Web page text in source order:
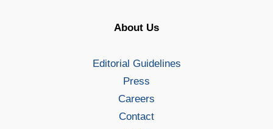
About Us
Editorial Guidelines
Press
Careers
Contact